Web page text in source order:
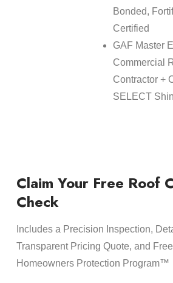
Bonded,
Certified
GAF Master
Commercial
Contractor +
SELECT
Claim Your Free Roof
Check
Includes a Precision Inspection,
Transparent Pricing Quote, and
Homeowners Protection Program™